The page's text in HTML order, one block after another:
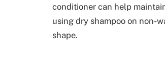
conditioner can help
using dry shampoo on non-
shape.